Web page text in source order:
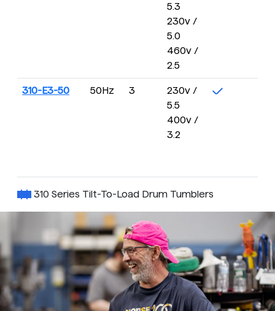
5.3
230v /
5.0
460v /
2.5
310-E3-50 50Hz 3
230v /
5.5
400v /
3.2
310 Series Tilt-To-Load Drum Tumblers